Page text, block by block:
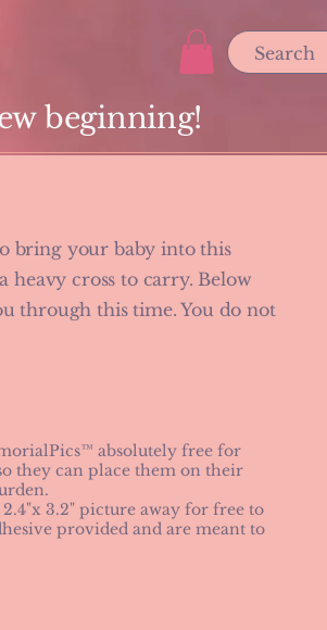
beginning!
bring your baby into this
heavy cross to carry. Below
through this time. You do not
absolutely free for
they can place them on their
3.2" picture away for free to
provided and are meant to